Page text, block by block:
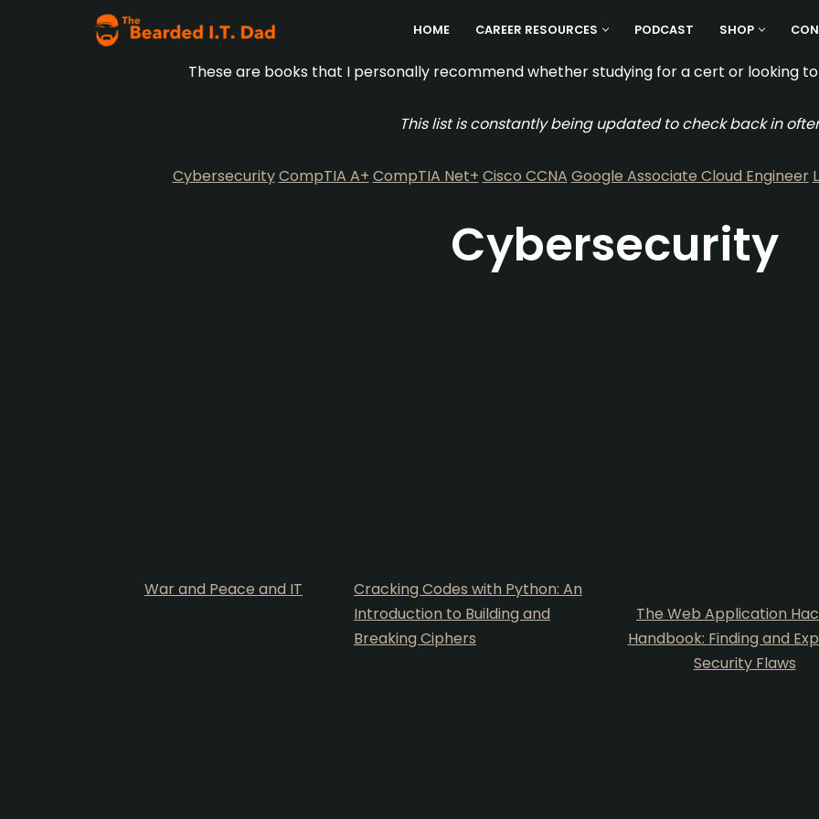
HOME CAREER RESOURCES PODCAST SHOP
These are books that I personally recommend whether studying for a cert or looking
This list is constantly being updated to check back in
CybersecurityCompTIA A+ CompTIA Net+ Cisco CCNA Google Associate Cloud Engineer
Cybersecurity
War and Peace and IT
Cracking Codes with Python: An
Introduction to Building and
Breaking Ciphers
The Web Application
Handbook: Finding and
Security Flaws